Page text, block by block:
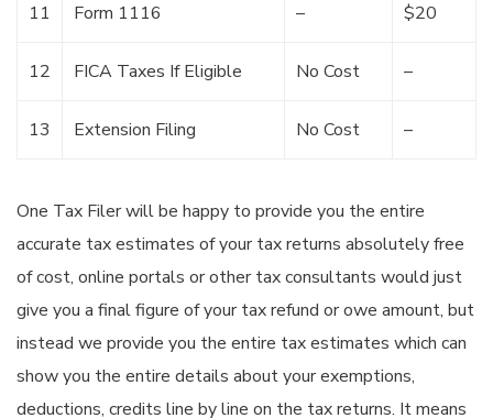
11 Form 1116 – $20
12 FICA Taxes If Eligible No Cost –
13 Extension Filing No Cost –
One Tax Filer will be happy to provide you the entire
accurate tax estimates of your tax returns absolutely free
of cost, online portals or other tax consultants would just
give you a final figure of your tax refund or owe amount, but
instead we provide you the entire tax estimates which can
show you the entire details about your exemptions,
deductions, credits line by line on the tax returns. It means